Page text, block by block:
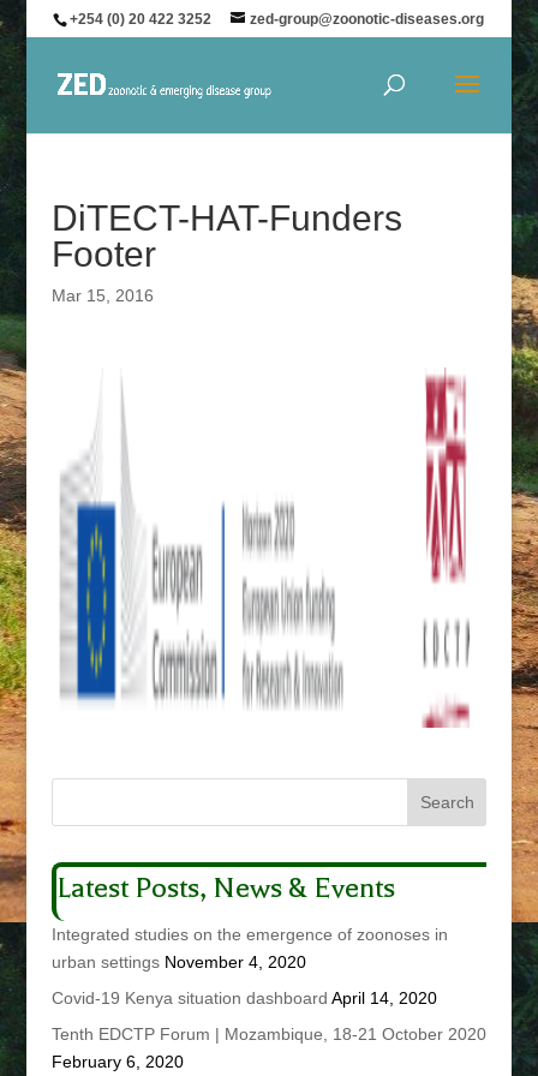
+254 (0) 20 422 3252 zed-group@zoonotic-diseases.org
DiTECT-HAT-Funders
Footer
Mar 15, 2016
Latest Posts, News & Events
Integrated studies on the emergence of zoonoses in
urban settings November 4, 2020
Covid-19 Kenya situation dashboard April 14, 2020
Tenth EDCTP Forum | Mozambique, 18-21 October 2020
February 6, 2020